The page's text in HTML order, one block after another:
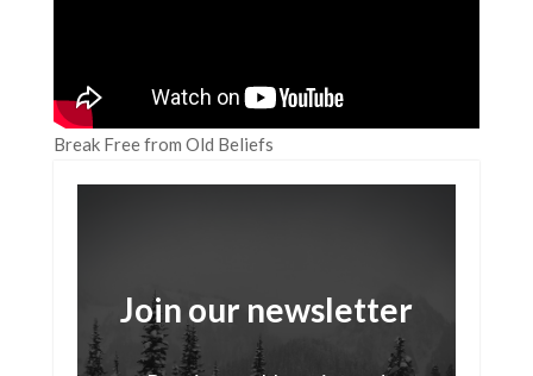
Break Free from Old Beliefs
Join our newsletter